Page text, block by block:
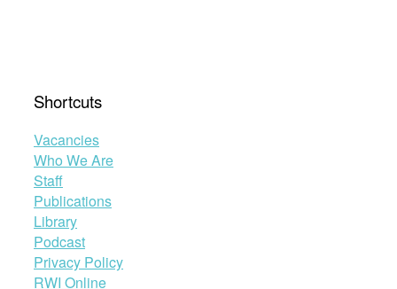
Shortcuts
Vacancies
Who We Are
Staff
Publications
Library
Podcast
Privacy Policy
RWI Online